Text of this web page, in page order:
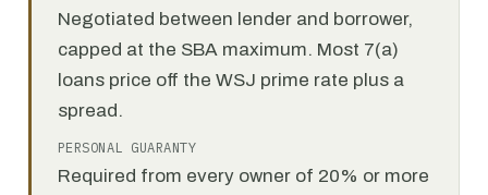
Negotiated between lender and borrower,
capped at the SBA maximum. Most 7(a)
loans price off the WSJ prime rate plus a
spread.
PERSONAL GUARANTY
Required from every owner of 20% or more